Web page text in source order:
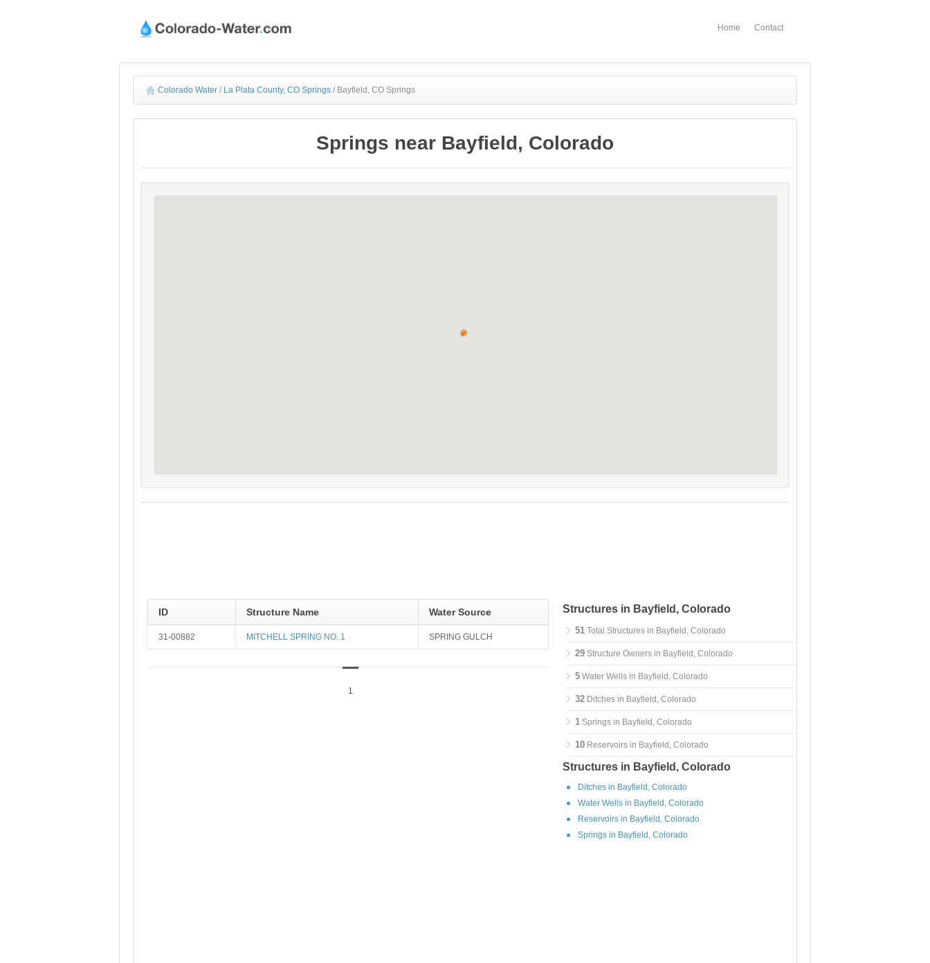
Home Contact
Colorado Water / La Plata County, CO Springs / Bayfield, CO Springs
Springs near Bayfield, Colorado
ID Structure Name Water Source
31-00882 MITCHELL SPRING NO. 1 SPRING GULCH
1
Structures in Bayfield, Colorado
51 Total Structures in Bayfield, Colorado
29 Structure Owners in Bayfield, Colorado
5 Water Wells in Bayfield, Colorado
32 Ditches in Bayfield, Colorado
1 Springs in Bayfield, Colorado
10 Reservoirs in Bayfield, Colorado
Structures in Bayfield, Colorado
Ditches in Bayfield, Colorado
Water Wells in Bayfield, Colorado
Reservoirs in Bayfield, Colorado
Springs in Bayfield, Colorado